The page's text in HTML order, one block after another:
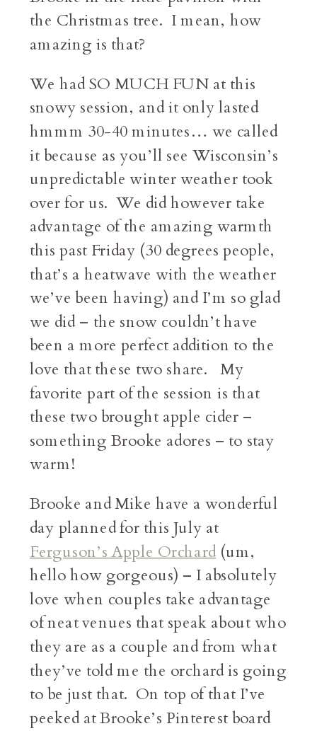
the Christmas tree. I mean, how
amazing is that?
We had SO MUCH FUN at this
snowy session, and it only lasted
hmmm 30-40 minutes… we called
it because as you’ll see Wisconsin’s
unpredictable winter weather took
over for us. We did however take
advantage of the amazing warmth
this past Friday (30 degrees people,
that’s a heatwave with the weather
we’ve been having) and I’m so glad
we did – the snow couldn’t have
been a more perfect addition to the
love that these two share. My
favorite part of the session is that
these two brought apple cider –
something Brooke adores – to stay
warm!
Brooke and Mike have a wonderful
day planned for this July at
Ferguson’s Apple Orchard(um,
hello how gorgeous) – I absolutely
love when couples take advantage
of neat venues that speak about who
they are as a couple and from what
they’ve told me the orchard is going
to be just that. On top of that I’ve
peeked at Brooke’s Pinterest board